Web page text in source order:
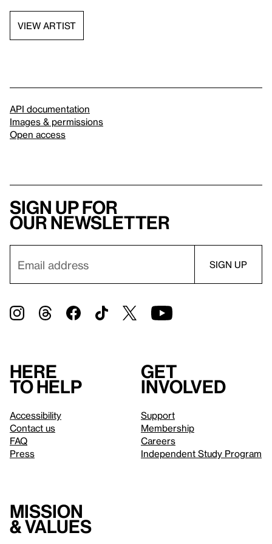
VIEW ARTIST
API documentation
Images & permissions
Open access
Sign up for
our newsletter
Here
to help
Accessibility
Contact us
FAQ
Press
Get
involved
Support
Membership
Careers
Independent Study Program
Mission
& values